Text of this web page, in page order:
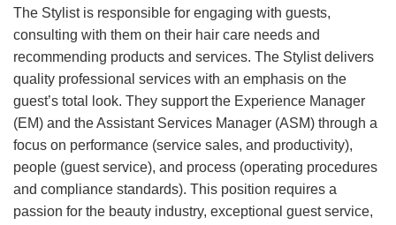
The Stylist is responsible for engaging with guests,
consulting with them on their hair care needs and
recommending products and services. The Stylist delivers
quality professional services with an emphasis on the
guest’s total look. They support the Experience Manager
(EM) and the Assistant Services Manager (ASM) through a
focus on performance (service sales, and productivity),
people (guest service), and process (operating procedures
and compliance standards). This position requires a
passion for the beauty industry, exceptional guest service,